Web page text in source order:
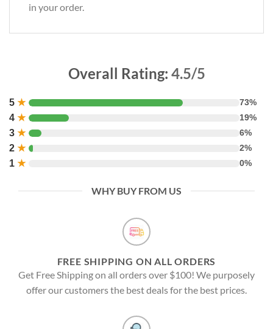
in your order.
Overall Rating: 4.5/5
5 ★ 73%
4 ★ 19%
3 ★ 6%
2 ★ 2%
1 ★ 0%
WHY BUY FROM US
FREE SHIPPING ON ALL ORDERS
Get Free Shipping on all orders over $100! We purposely
offer our customers the best deals for the best prices.